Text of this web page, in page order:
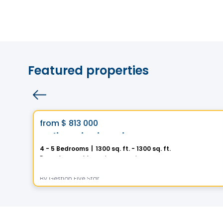
Featured properties
from $ 813 000
Helios City in Saint-Luc
4 - 5 Bedrooms 1300 sq. ft. - 1300 sq. ft.
By Gestion Five Star